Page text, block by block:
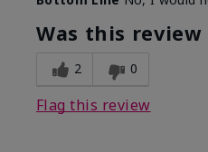
Was this
2 0
Flag this review